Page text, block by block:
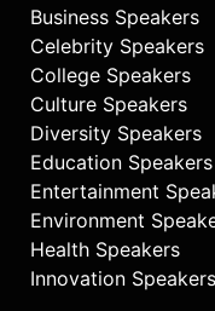
artist
Directors
Museum of
garnered
the Design
Visionary
Museum’s
Cooper
Award,
Award, IDA
Conde
Business Speakers
Celebrity Speakers
College Speakers
Culture Speakers
Diversity Speakers
Education Speakers
Entertainment
Environment
Health Speakers
Innovation Speakers